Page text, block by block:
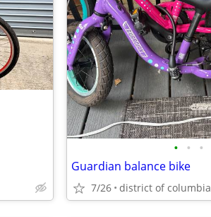
• • •
Guardian balance bike
7/26 district of columbia